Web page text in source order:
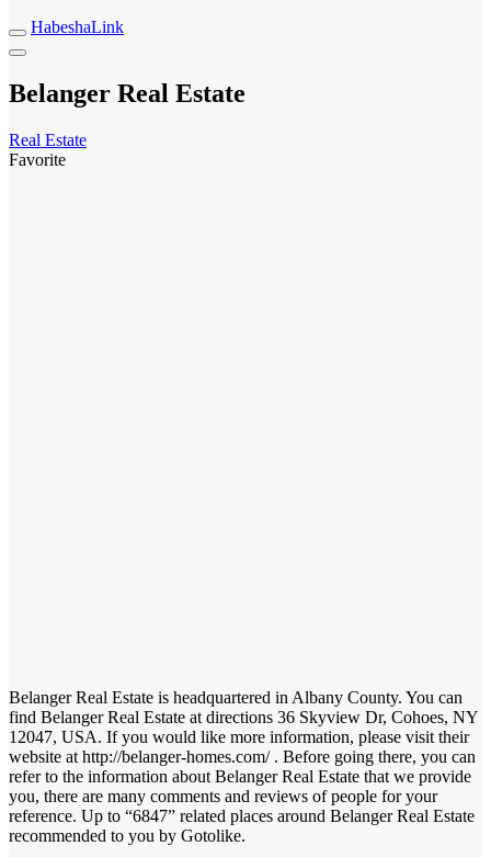
HabeshaLink
Belanger Real Estate
Real Estate
Favorite
Belanger Real Estate is headquartered in Albany County. You can
find Belanger Real Estate at directions 36 Skyview Dr, Cohoes, NY
12047, USA. If you would like more information, please visit their
website at http://belanger-homes.com/ . Before going there, you can
refer to the information about Belanger Real Estate that we provide
you, there are many comments and reviews of people for your
reference. Up to “6847” related places around Belanger Real Estate
recommended to you by Gotolike.